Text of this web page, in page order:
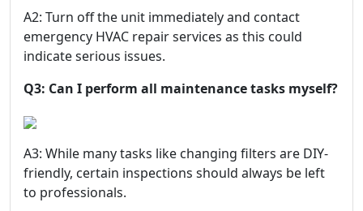
A2: Turn off the unit immediately and contact
emergency HVAC repair services as this could
indicate serious issues.
Q3: Can I perform all maintenance tasks myself?
A3: While many tasks like changing filters are DIY-
friendly, certain inspections should always be left
to professionals.